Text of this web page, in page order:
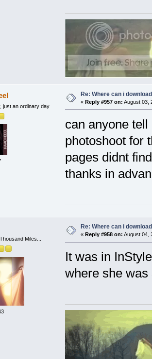
just an ordinary day
Re: Where can i
« Reply #957 on: August 03,
can anyone
photoshoot for
pages didnt
thanks in
Miles...
Re: Where can i
« Reply #958 on: August 04,
It was in
where she